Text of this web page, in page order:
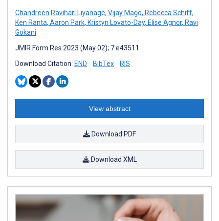
Chandreen Ravihari Liyanage, Vijay Mago, Rebecca Schiff,
Ken Ranta, Aaron Park, Kristyn Lovato-Day, Elise Agnor, Ravi
Gokani
JMIR Form Res 2023 (May 02); 7:e43511
Download Citation: END BibTex RIS
View abstract
Download PDF
Download XML